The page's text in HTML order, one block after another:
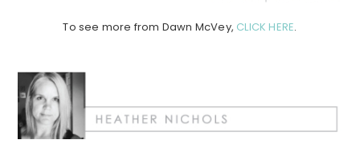
To see more from Dawn McVey, CLICK HERE.